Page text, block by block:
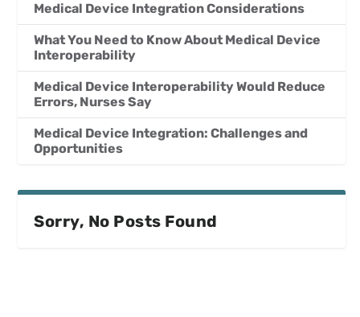
Medical Device Integration Considerations
What You Need to Know About Medical Device
Interoperability
Medical Device Interoperability Would Reduce
Errors, Nurses Say
Medical Device Integration: Challenges and
Opportunities
Sorry, No Posts Found